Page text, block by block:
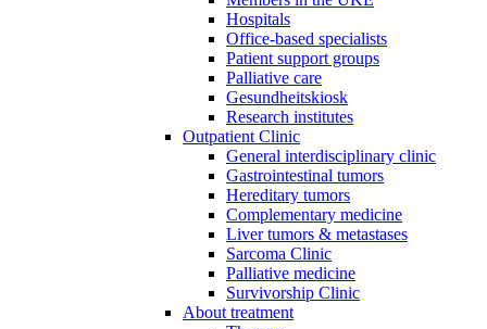
Hospitals
Office-based specialists
Patient support groups
Palliative care
Gesundheitskiosk
Research institutes
Outpatient Clinic
General interdisciplinary clinic
Gastrointestinal tumors
Hereditary tumors
Complementary medicine
Liver tumors & metastases
Sarcoma Clinic
Palliative medicine
Survivorship Clinic
About treatment